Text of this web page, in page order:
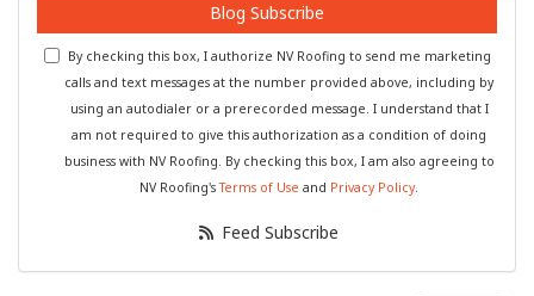
Blog Subscribe
By checking this box, I authorize NV Roofing to send me marketing
calls and text messages at the number provided above, including by
using an autodialer or a prerecorded message. I understand that I
am not required to give this authorization as a condition of doing
business with NV Roofing. By checking this box, I am also agreeing to
NV Roofing'sTerms of Use and Privacy Policy.
Feed Subscribe